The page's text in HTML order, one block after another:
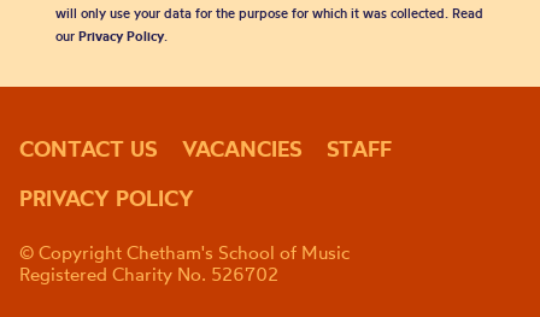
will only use your data for the purpose for which it was collected. Read
our Privacy Policy.
CONTACT US VACANCIES
STAFF
PRIVACY POLICY
© Copyright Chetham's School of Music
Registered Charity No. 526702